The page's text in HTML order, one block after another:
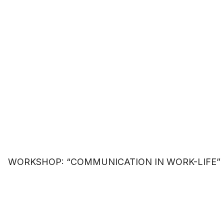
WORKSHOP: “COMMUNICATION IN WORK-LIFE”